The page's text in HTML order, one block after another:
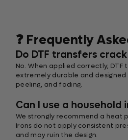
❓ Frequently
Do DTF transfers
No. When applied correctly, DTF
extremely durable and
peeling, and fading.
Can I use a household
We strongly recommend a heat
Irons do not apply consistent
and may ruin the design.